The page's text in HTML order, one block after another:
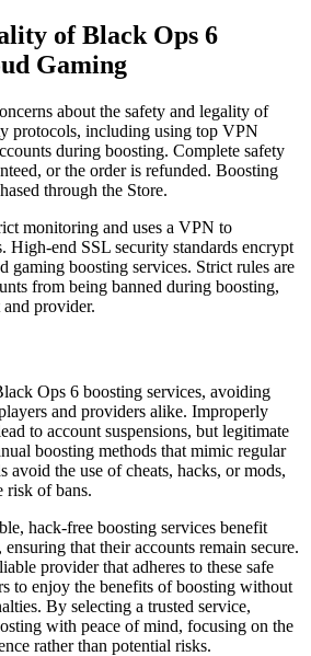
of Black Ops 6
Gaming
about the safety and legality of
protocols, including using top VPN
during boosting. Complete safety
or the order is refunded. Boosting
through the Store.
monitoring and uses a VPN to
High-end SSL security standards encrypt
gaming boosting services. Strict rules are
from being banned during boosting,
provider.
Ops 6 boosting services, avoiding
and providers alike. Improperly
to account suspensions, but legitimate
boosting methods that mimic regular
avoid the use of cheats, hacks, or mods,
risk of bans.
hack-free boosting services benefit
that their accounts remain secure.
provider that adheres to these safe
to enjoy the benefits of boosting without
By selecting a trusted service,
with peace of mind, focusing on the
rather than potential risks.